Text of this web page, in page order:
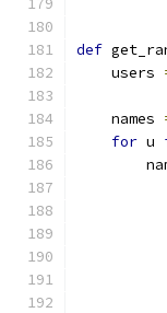
def
    users
    names
for u